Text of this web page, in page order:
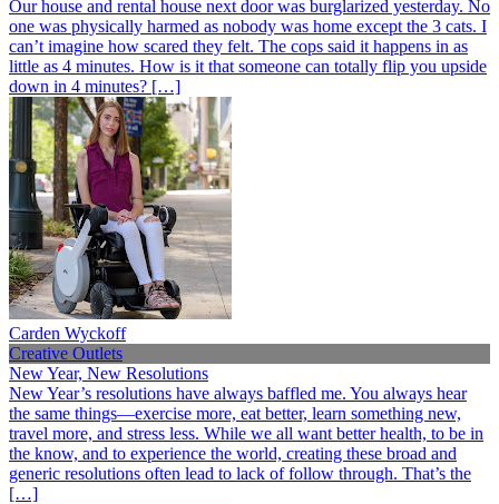
Our house and rental house next door was burglarized yesterday. No
one was physically harmed as nobody was home except the 3 cats. I
can’t imagine how scared they felt. The cops said it happens in as
little as 4 minutes. How is it that someone can totally flip you upside
down in 4 minutes? […]
Carden Wyckoff
Creative Outlets
New Year, New Resolutions
New Year’s resolutions have always baffled me. You always hear
the same things—exercise more, eat better, learn something new,
travel more, and stress less. While we all want better health, to be in
the know, and to experience the world, creating these broad and
generic resolutions often lead to lack of follow through. That’s the
[…]